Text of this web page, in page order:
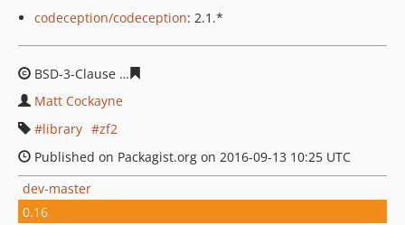
codeception/codeception: 2.1.*
BSD-3-Clause
Matt Cockayne
library
zf2
Published on Packagist.org on 2016-09-13 10:25 UTC
dev-master
0.16